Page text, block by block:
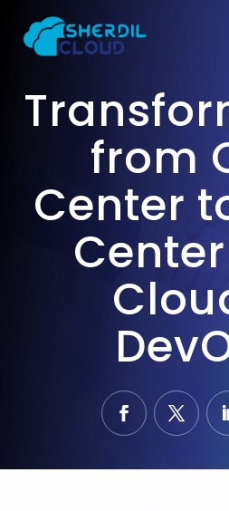
from
Center